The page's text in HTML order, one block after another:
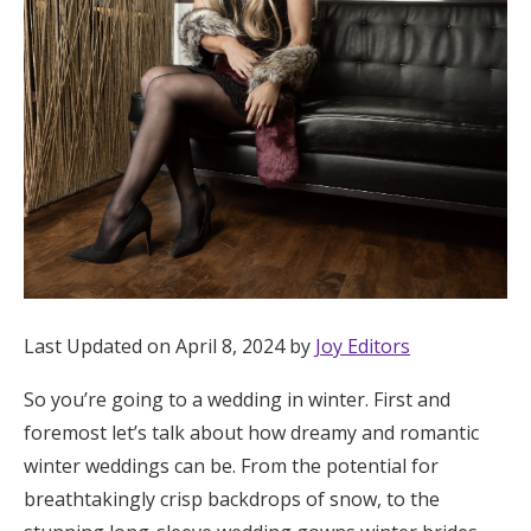
Hotel Room Blocks
The Wedding Shop
Mobile App
Registry
Wedding Registry
Shop Wedding
Zero-Fee Cash Funds
Last Updated on April 8, 2024 by Joy Editors
So you’re going to a wedding in winter. First and
foremost let’s talk about how dreamy and romantic
winter weddings can be. From the potential for
breathtakingly crisp backdrops of snow, to the